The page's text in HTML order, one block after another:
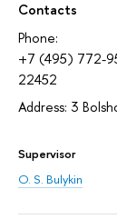
Contacts
Phone:
+7 (495) 772-
22452
Address: 3
Supervisor
O. S. Bulykin